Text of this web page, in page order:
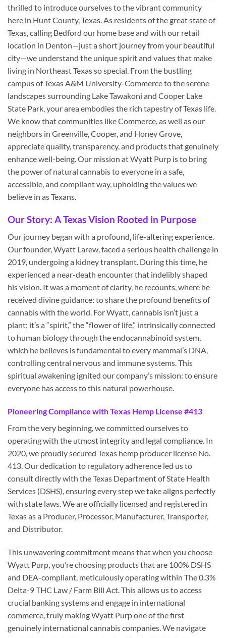
thrilled to introduce ourselves to the vibrant community
here in Hunt County, Texas. As residents of the great state of
Texas, calling Bedford our home base and with our retail
location in Denton—just a short journey from your beautiful
city—we understand the unique spirit and values that make
living in Northeast Texas so special. From the bustling
campus of Texas A&M University-Commerce to the serene
landscapes surrounding Lake Tawakoni and Cooper Lake
State Park, your area embodies the rich tapestry of Texas life.
We know that communities like Commerce, as well as our
neighbors in Greenville, Cooper, and Honey Grove,
appreciate quality, transparency, and products that genuinely
enhance well-being. Our mission at Wyatt Purp is to bring
the power of natural cannabis to everyone in a safe,
accessible, and compliant way, upholding the values we
believe in as Texans.
Our Story: A Texas Vision Rooted in Purpose
Our journey began with a profound, life-altering experience.
Our founder, Wyatt Larew, faced a serious health challenge in
2019, undergoing a kidney transplant. During this time, he
experienced a near-death encounter that indelibly shaped
his vision. It was a moment of clarity, he recounts, where he
received divine guidance: to share the profound benefits of
cannabis with the world. For Wyatt, cannabis isn’t just a
plant; it’s a “spirit,” the “flower of life,” intrinsically connected
to human biology through the endocannabinoid system,
which he believes is fundamental to every mammal’s DNA,
controlling central nervous and immune systems. This
spiritual awakening ignited our company’s mission: to ensure
everyone has access to this natural powerhouse.
Pioneering Compliance with Texas Hemp License #413
From the very beginning, we committed ourselves to
operating with the utmost integrity and legal compliance. In
2020, we proudly secured Texas hemp producer license No.
413. Our dedication to regulatory adherence led us to
consult directly with the Texas Department of State Health
Services (DSHS), ensuring every step we take aligns perfectly
with state laws. We are officially licensed and registered in
Texas as a Producer, Processor, Manufacturer, Transporter,
and Distributor.
This unwavering commitment means that when you choose
Wyatt Purp, you’re choosing products that are 100% DSHS
and DEA-compliant, meticulously operating within The 0.3%
Delta-9 THC Law / Farm Bill Act. This allows us to access
crucial banking systems and engage in international
commerce, truly making Wyatt Purp one of the first
genuinely international cannabis companies. We navigate